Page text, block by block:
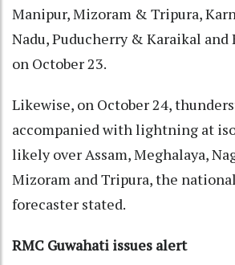
Manipur, Mizoram & Tripura,
Nadu, Puducherry & Karaikal and
on October 23.
Likewise, on October 24,
accompanied with lightning at
likely over Assam, Meghalaya,
Mizoram and Tripura, the
forecaster stated.
RMC Guwahati issues alert